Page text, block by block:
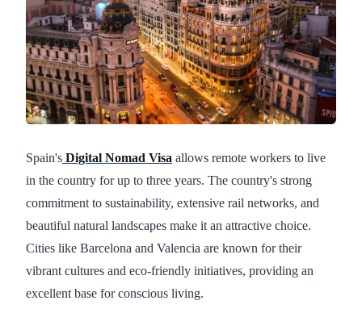
Spain's Digital Nomad Visa allows remote workers to live
in the country for up to three years. The country's strong
commitment to sustainability, extensive rail networks, and
beautiful natural landscapes make it an attractive choice.
Cities like Barcelona and Valencia are known for their
vibrant cultures and eco-friendly initiatives, providing an
excellent base for conscious living.